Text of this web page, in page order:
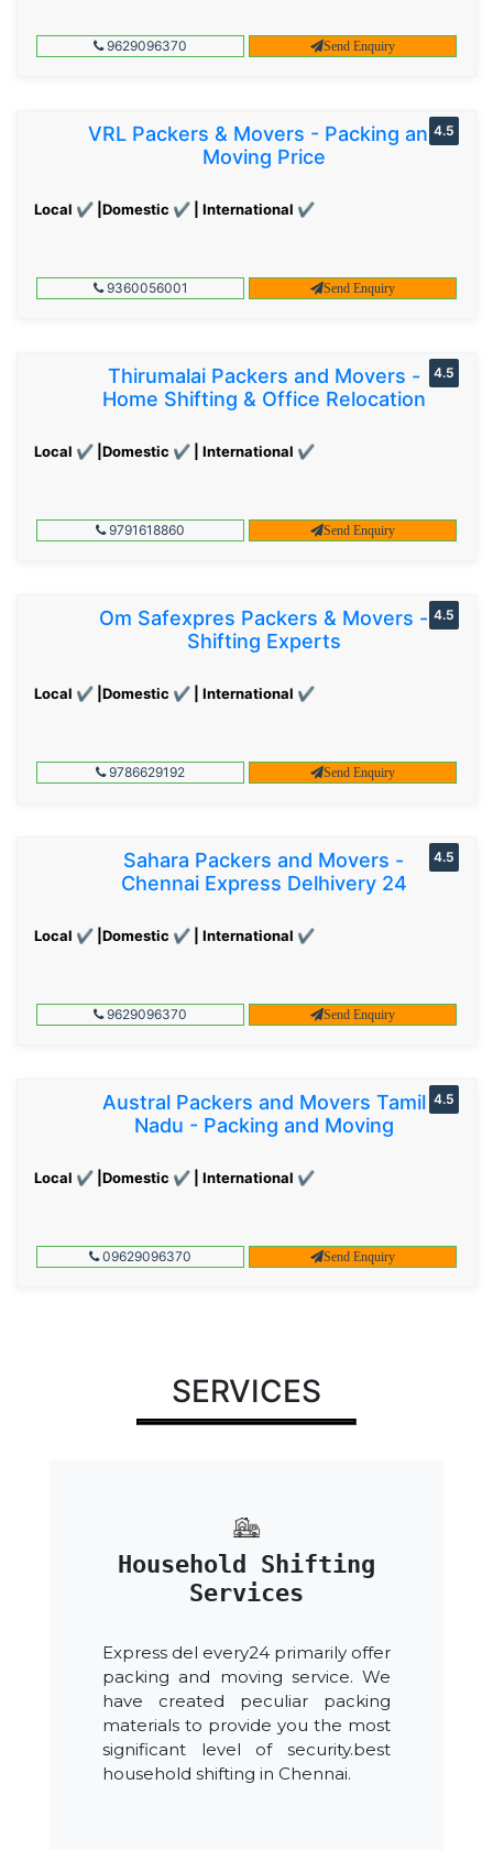
9629096370 Send Enquiry
VRL Packers & Movers - Packing and
Moving Price
Local ✔ |Domestic ✔ | International ✔
4.5
9360056001 Send Enquiry
Thirumalai Packers and Movers -
Home Shifting & Office Relocation
Local ✔ |Domestic ✔ | International ✔
4.5
9791618860 Send Enquiry
Om Safexpres Packers & Movers -
Shifting Experts
Local ✔ |Domestic ✔ | International ✔
4.5
9786629192 Send Enquiry
Sahara Packers and Movers -
Chennai Express Delhivery 24
Local ✔ |Domestic ✔ | International ✔
4.5
9629096370 Send Enquiry
Austral Packers and Movers Tamil
Nadu - Packing and Moving
Local ✔ |Domestic ✔ | International ✔
4.5
09629096370 Send Enquiry
SERVICES
Household Shifting
Services
Express del every24 primarily offer
packing and moving service. We
have created peculiar packing
materials to provide you the most
significant level of security.best
household shifting in Chennai.